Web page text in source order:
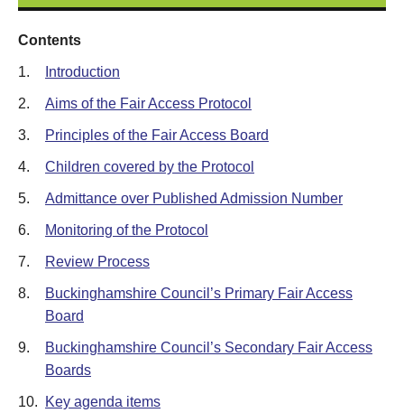
Contents
1. Introduction
2. Aims of the Fair Access Protocol
3. Principles of the Fair Access Board
4. Children covered by the Protocol
5. Admittance over Published Admission Number
6. Monitoring of the Protocol
7. Review Process
8.
Buckinghamshire Council’s Primary Fair Access
Board
9.
Buckinghamshire Council’s Secondary Fair Access
Boards
10. Key agenda items